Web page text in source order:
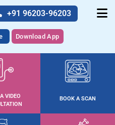
+91 96203-96203
Download App
VIDEO
BOOK A SCAN